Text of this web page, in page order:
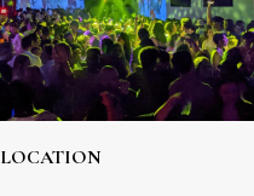
LOCATION